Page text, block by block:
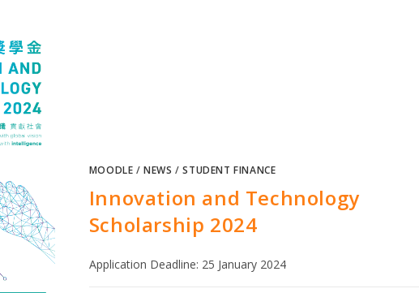
MOODLE /NEWS /STUDENT FINANCE
Innovation and Technology
Scholarship 2024
Application Deadline: 25 January 2024